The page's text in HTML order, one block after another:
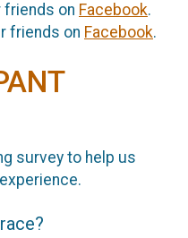
friends on Facebook.
friends on Facebook.
survey to help us